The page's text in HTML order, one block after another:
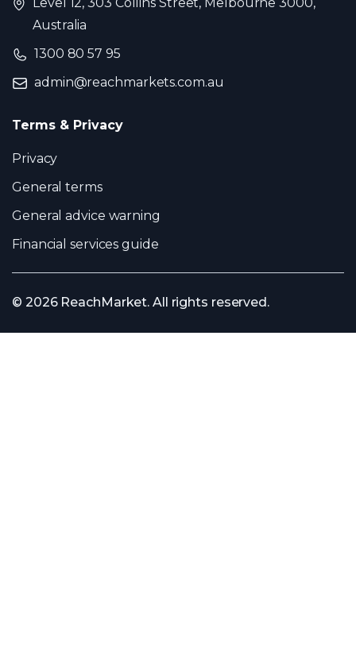
Level 12, 303 Collins Street, Melbourne 3000,
Australia
1300 80 57 95
admin@reachmarkets.com.au
Terms & Privacy
Privacy
General terms
General advice warning
Financial services guide
© 2026 ReachMarket. All rights reserved.